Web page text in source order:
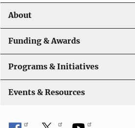
About
Funding & Awards
Programs & Initiatives
Events & Resources